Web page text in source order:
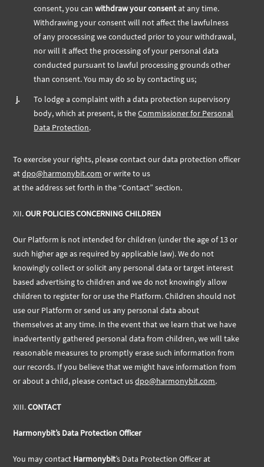
consent, you canwithdraw your consentat any time.
Withdrawing your consent will not affect the lawfulness
of any processing we conducted prior to your withdrawal,
nor will it affect the processing of your personal data
conducted pursuant to lawful processing grounds other
than consent. You may do so by contacting us;
j.
To lodge a complaint with a data protection supervisory
body, which at present, is theCommissioner for Personal
Data Protection.
To exercise your rights, please contact our data protection officer
atdpo@harmonybit.com or write to us
at the address set forth in the “Contact” section.
XII.OUR POLICIES CONCERNING CHILDREN
Our Platform is not intended for children (under the age of 13 or
such higher age as required by applicable law). We do not
knowingly collect or solicit any personal data or target interest
based advertising to children and we do not knowingly allow
children to register for or use the Platform. Children should not
use our Platform or send us any personal data about
themselves at any time. In the event that we learn that we have
inadvertently gathered personal data from children, we will take
reasonable measures to promptly erase such information from
our records. If you believe that we might have information from
or about a child, please contact usdpo@harmonybit.com.
XIII.CONTACT
Harmonybit’s Data Protection Officer
You may contact Harmonybit’s Data Protection Officer at